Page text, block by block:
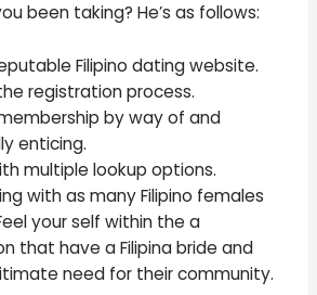
been taking? He’s as follows:
Filipino dating website.
registration process.
by way of and
enticing.
multiple lookup options.
with as many Filipino females
your self within the a
that have a Filipina bride and
need for their community.